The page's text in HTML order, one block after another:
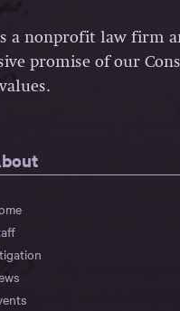
a nonprofit law firm
promise of our